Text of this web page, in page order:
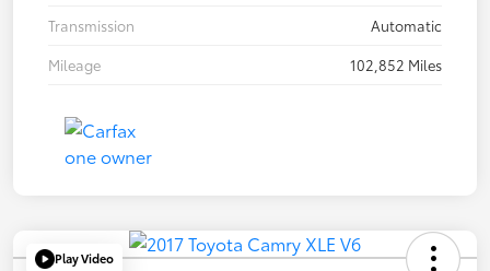
Transmission
Automatic
Mileage
102,852 Miles
Play Video